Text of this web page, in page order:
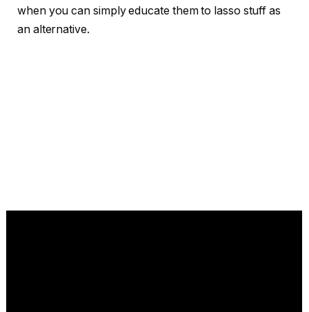
when you can simply educate them to lasso stuff as
an alternative.